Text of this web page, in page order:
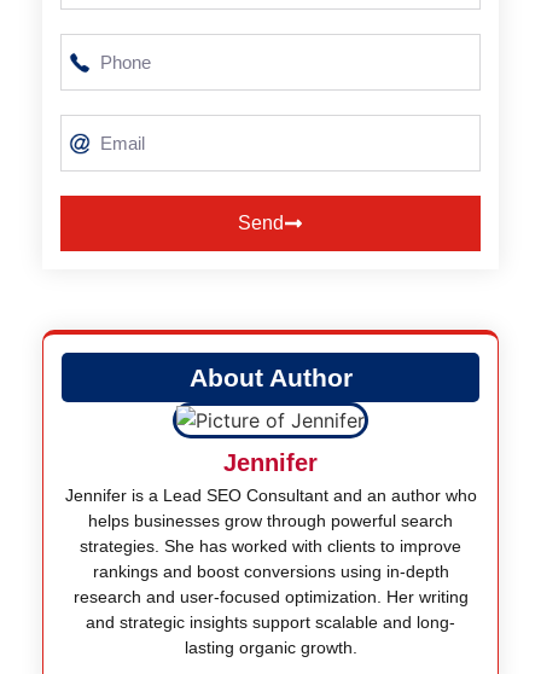
Send
About Author
Jennifer
Jennifer is a Lead SEO Consultant and an author who
helps businesses grow through powerful search
strategies. She has worked with clients to improve
rankings and boost conversions using in-depth
research and user-focused optimization. Her writing
and strategic insights support scalable and long-
lasting organic growth.